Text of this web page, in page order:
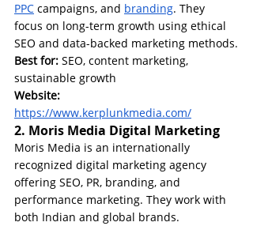
PPC campaigns, and branding. They
focus on long-term growth using ethical
SEO and data-backed marketing methods.
Best for: SEO, content marketing,
sustainable growth
Website:
https://www.kerplunkmedia.com/
2. Moris Media Digital Marketing
Moris Media is an internationally
recognized digital marketing agency
offering SEO, PR, branding, and
performance marketing. They work with
both Indian and global brands.